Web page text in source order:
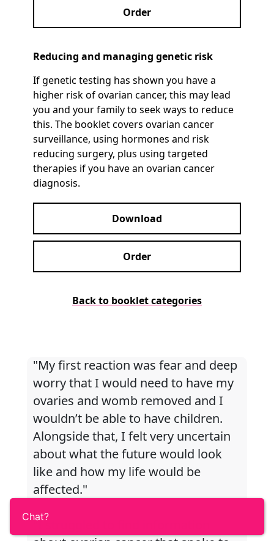
Order
Reducing and managing genetic risk
If genetic testing has shown you have a
higher risk of ovarian cancer, this may lead
you and your family to seek ways to reduce
this. The booklet covers ovarian cancer
surveillance, using hormones and risk
reducing surgery, plus using targeted
therapies if you have an ovarian cancer
diagnosis.
Download
Order
Back to booklet categories
"My first reaction was fear and deep
worry that I would need to have my
ovaries and womb removed and I
wouldn’t be able to have children.
Alongside that, I felt very uncertain
about what the future would look
like and how my life would be
affected."
"I struggled to find information
Chat?